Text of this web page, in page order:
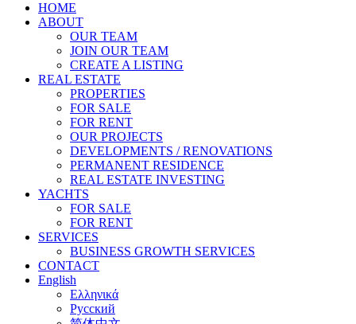
HOME
ABOUT
OUR TEAM
JOIN OUR TEAM
CREATE A LISTING
REAL ESTATE
PROPERTIES
FOR SALE
FOR RENT
OUR PROJECTS
DEVELOPMENTS / RENOVATIONS
PERMANENT RESIDENCE
REAL ESTATE INVESTING
YACHTS
FOR SALE
FOR RENT
SERVICES
BUSINESS GROWTH SERVICES
CONTACT
English
Ελληνικά
Русский